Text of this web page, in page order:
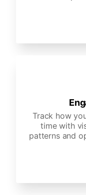
Track how
time with
patterns and